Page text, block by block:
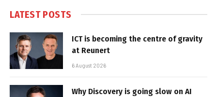
LATEST POSTS
ICT is becoming the centre of gravity
at Reunert
6 August 2026
Why Discovery is going slow on AI